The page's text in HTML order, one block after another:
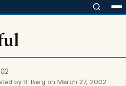
by R. Berg on March 27, 2002